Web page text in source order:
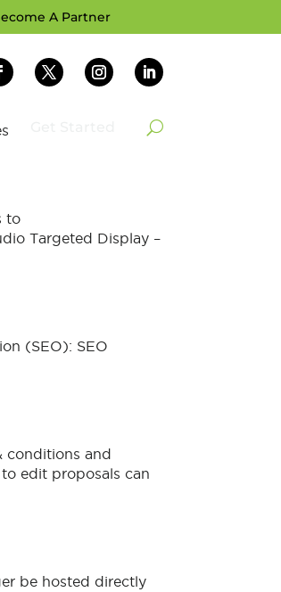
A Partner
to
Targeted Display –
(SEO): SEO
conditions and
edit proposals can
be hosted directly